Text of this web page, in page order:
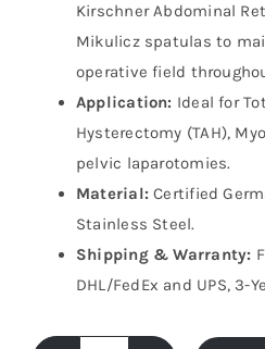
Kirschner Abdominal
Mikulicz spatulas to
operative field
Application: Ideal for
Hysterectomy (TAH),
pelvic laparotomies.
Material: Certified
Stainless Steel.
Shipping & Warranty:
DHL/FedEx and UPS, 3-